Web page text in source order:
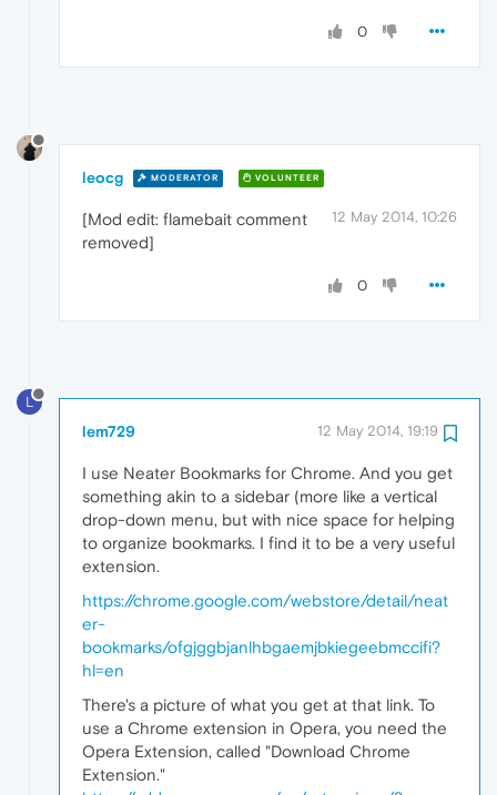
0
leocg MODERATOR VOLUNTEER
12 May 2014, 10:26
[Mod edit: flamebait comment
removed]
0
L
lem729 12 May 2014, 19:19
I use Neater Bookmarks for Chrome. And you get
something akin to a sidebar (more like a vertical
drop-down menu, but with nice space for helping
to organize bookmarks. I find it to be a very useful
extension.
https://chrome.google.com/webstore/detail/neat
er-
bookmarks/ofgjggbjanlhbgaemjbkiegeebmccifi?
hl=en
There's a picture of what you get at that link. To
use a Chrome extension in Opera, you need the
Opera Extension, called "Download Chrome
Extension."